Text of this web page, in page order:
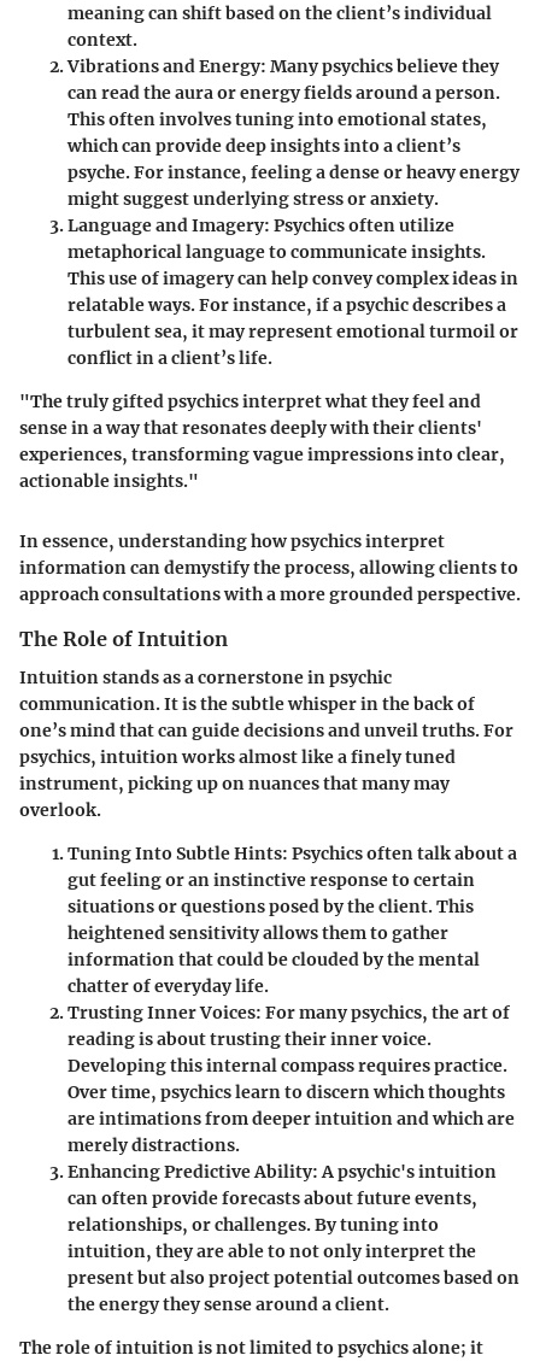
meaning can shift based on the client’s individual
context.
Vibrations and Energy: Many psychics believe they
can read the aura or energy fields around a person.
This often involves tuning into emotional states,
which can provide deep insights into a client’s
psyche. For instance, feeling a dense or heavy energy
might suggest underlying stress or anxiety.
Language and Imagery: Psychics often utilize
metaphorical language to communicate insights.
This use of imagery can help convey complex ideas in
relatable ways. For instance, if a psychic describes a
turbulent sea, it may represent emotional turmoil or
conflict in a client’s life.
"The truly gifted psychics interpret what they feel and
sense in a way that resonates deeply with their clients'
experiences, transforming vague impressions into clear,
actionable insights."
In essence, understanding how psychics interpret
information can demystify the process, allowing clients to
approach consultations with a more grounded perspective.
The Role of Intuition
Intuition stands as a cornerstone in psychic
communication. It is the subtle whisper in the back of
one’s mind that can guide decisions and unveil truths. For
psychics, intuition works almost like a finely tuned
instrument, picking up on nuances that many may
overlook.
Tuning Into Subtle Hints: Psychics often talk about a
gut feeling or an instinctive response to certain
situations or questions posed by the client. This
heightened sensitivity allows them to gather
information that could be clouded by the mental
chatter of everyday life.
Trusting Inner Voices: For many psychics, the art of
reading is about trusting their inner voice.
Developing this internal compass requires practice.
Over time, psychics learn to discern which thoughts
are intimations from deeper intuition and which are
merely distractions.
Enhancing Predictive Ability: A psychic's intuition
can often provide forecasts about future events,
relationships, or challenges. By tuning into
intuition, they are able to not only interpret the
present but also project potential outcomes based on
the energy they sense around a client.
The role of intuition is not limited to psychics alone; it